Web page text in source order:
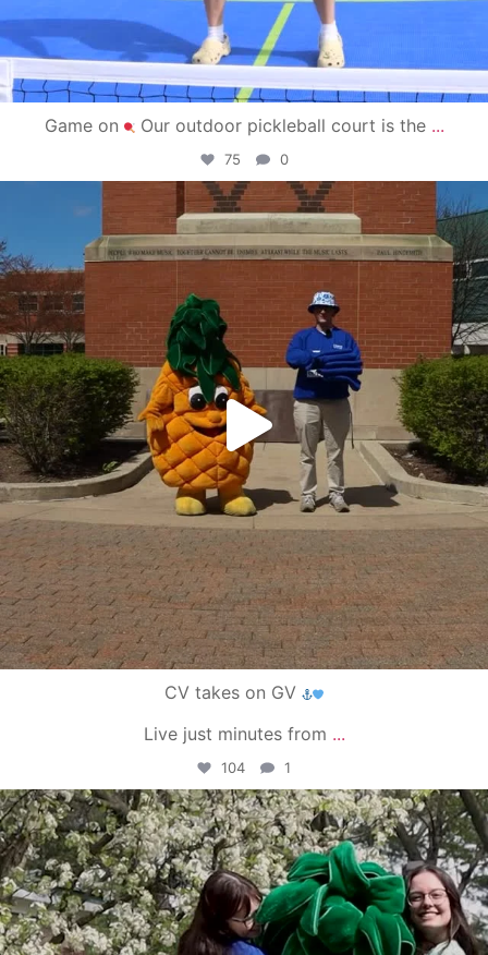
Game on Our outdoor pickleball court is the ...
75 0
campusview_gvsu
May 1
CV takes on GV
Live just minutes from ...
104 1
campusview_gvsu
May 1